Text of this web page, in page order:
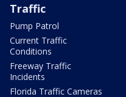
Traffic
Pump Patrol
Current Traffic
Conditions
Freeway Traffic
Incidents
Florida Traffic Cameras